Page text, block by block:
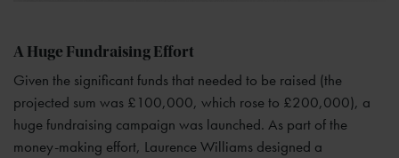
A Huge Fundraising Effort
Given the significant funds that needed to be raised (the
projected sum was £100,000, which rose to £200,000), a
huge fundraising campaign was launched. As part of the
money-making effort, Laurence Williams designed a